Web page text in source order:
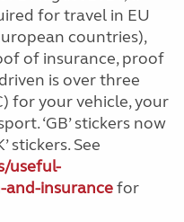
for travel in EU
countries),
of insurance, proof
is over three
for your vehicle, your
‘GB’ stickers now
stickers. See
useful-
insurancefor